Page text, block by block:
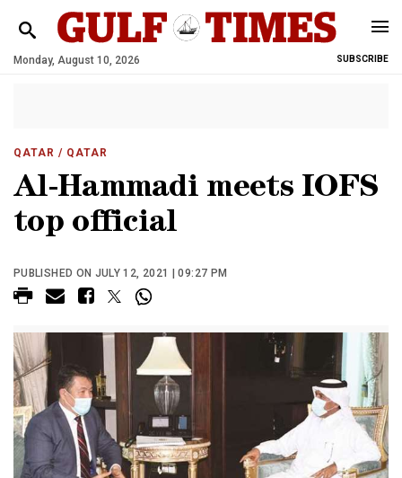
Monday, August 10, 2026 SUBSCRIBE
QATAR / QATAR
Al-Hammadi meets IOFS
top official
PUBLISHED ON JULY 12, 2021 | 09:27 PM